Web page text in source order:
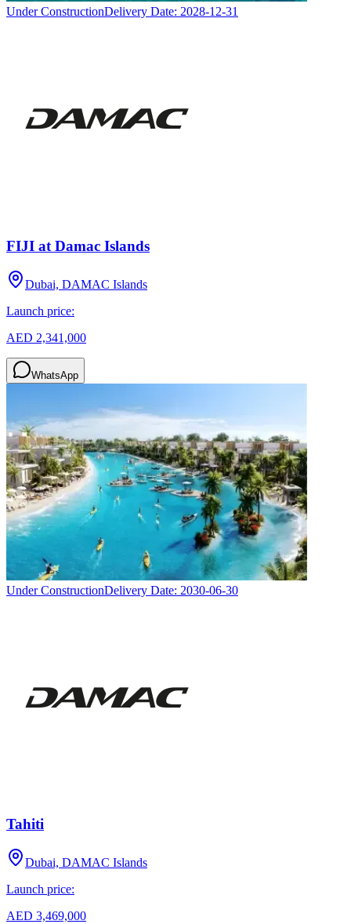
Under ConstructionDelivery Date: 2028-12-31
FIJI at Damac Islands
Dubai, DAMAC Islands
Launch price:
AED 2,341,000
WhatsApp
Under ConstructionDelivery Date: 2030-06-30
Tahiti
Dubai, DAMAC Islands
Launch price:
AED 3,469,000